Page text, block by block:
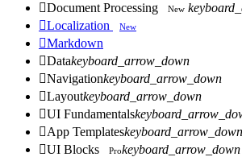
Document Processing New
Localization New
Markdown
Datakeyboard_arrow_down
Navigationkeyboard_arrow_down
Layoutkeyboard_arrow_down
UI Fundamentals
App Templateskeyboard_arrow_down
UI Blocks Prokeyboard_arrow_down